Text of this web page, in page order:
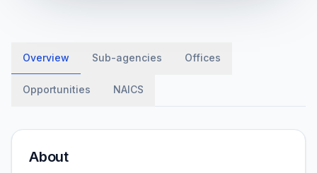
Overview Sub-agencies Offices
Opportunities NAICS
About